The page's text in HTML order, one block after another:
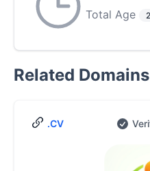
Total Age
Related Domains
.CV